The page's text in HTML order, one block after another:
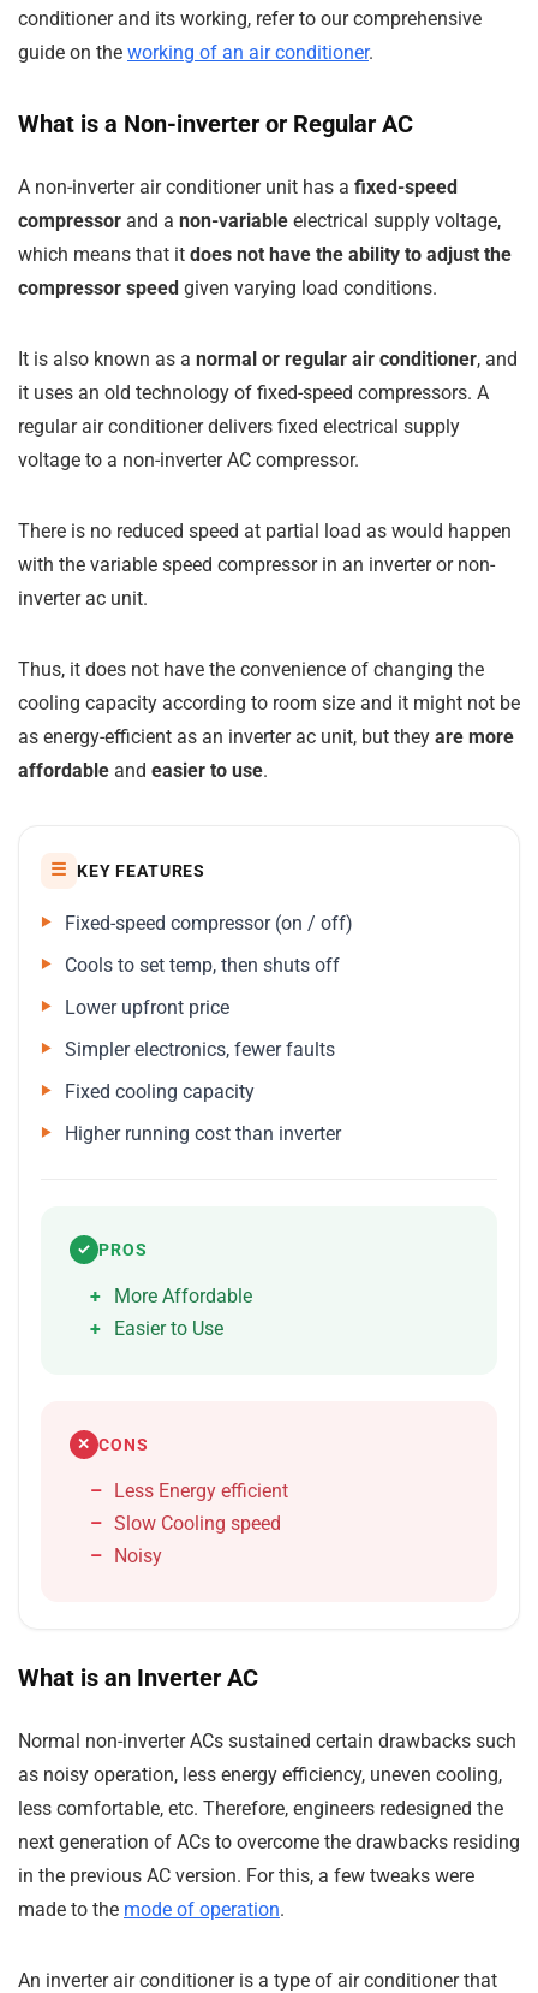
conditioner and its working, refer to our comprehensive
guide on the working of an air conditioner.
What is a Non-inverter or Regular AC
A non-inverter air conditioner unit has a fixed-speed
compressor and a non-variable electrical supply voltage,
which means that it does not have the ability to adjust the
compressor speed given varying load conditions.
It is also known as a normal or regular air conditioner, and
it uses an old technology of fixed-speed compressors. A
regular air conditioner delivers fixed electrical supply
voltage to a non-inverter AC compressor.
There is no reduced speed at partial load as would happen
with the variable speed compressor in an inverter or non-
inverter ac unit.
Thus, it does not have the convenience of changing the
cooling capacity according to room size and it might not be
as energy-efficient as an inverter ac unit, but they are more
affordable and easier to use.
☰ KEY FEATURES
Fixed-speed compressor (on / off)
Cools to set temp, then shuts off
Lower upfront price
Simpler electronics, fewer faults
Fixed cooling capacity
Higher running cost than inverter
✓ PROS
More Affordable
Easier to Use
✕ CONS
Less Energy efficient
Slow Cooling speed
Noisy
What is an Inverter AC
Normal non-inverter ACs sustained certain drawbacks such
as noisy operation, less energy efficiency, uneven cooling,
less comfortable, etc. Therefore, engineers redesigned the
next generation of ACs to overcome the drawbacks residing
in the previous AC version. For this, a few tweaks were
made to the mode of operation.
An inverter air conditioner is a type of air conditioner that